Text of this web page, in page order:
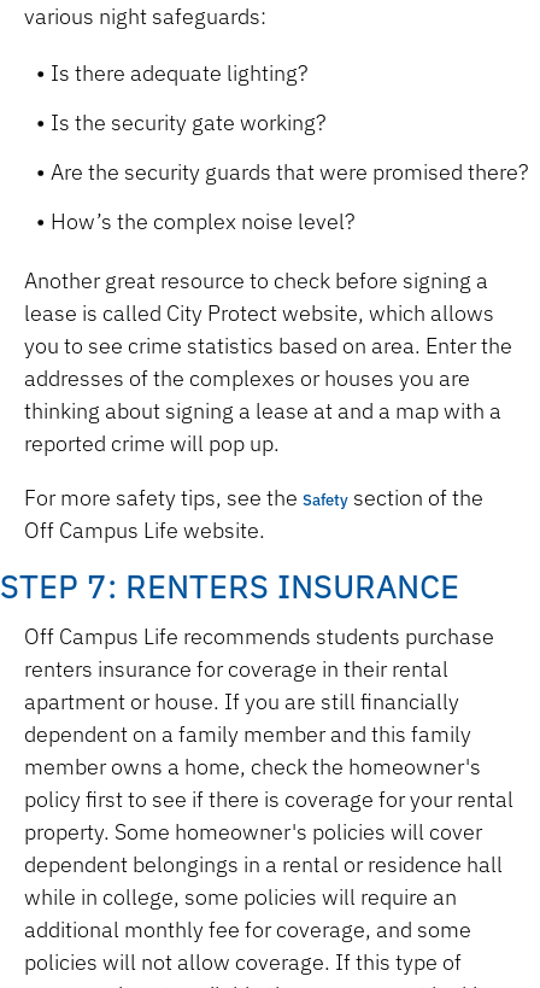
various night safeguards:
Is there adequate lighting?
Is the security gate working?
Are the security guards that were promised there?
How’s the complex noise level?
Another great resource to check before signing a
lease is called City Protect website, which allows
you to see crime statistics based on area. Enter the
addresses of the complexes or houses you are
thinking about signing a lease at and a map with a
reported crime will pop up.
For more safety tips, see the Safety section of the
Off Campus Life website.
STEP 7: RENTERS INSURANCE
Off Campus Life recommends students purchase
renters insurance for coverage in their rental
apartment or house. If you are still financially
dependent on a family member and this family
member owns a home, check the homeowner's
policy first to see if there is coverage for your rental
property. Some homeowner's policies will cover
dependent belongings in a rental or residence hall
while in college, some policies will require an
additional monthly fee for coverage, and some
policies will not allow coverage. If this type of